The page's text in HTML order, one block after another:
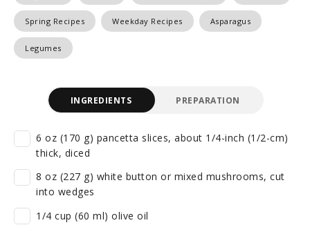
Spring Recipes Weekday Recipes Asparagus
Legumes
INGREDIENTS PREPARATION
6 oz (170 g) pancetta slices, about 1/4-inch (1/2-cm)
thick, diced
8 oz (227 g) white button or mixed mushrooms, cut
into wedges
1/4 cup (60 ml) olive oil